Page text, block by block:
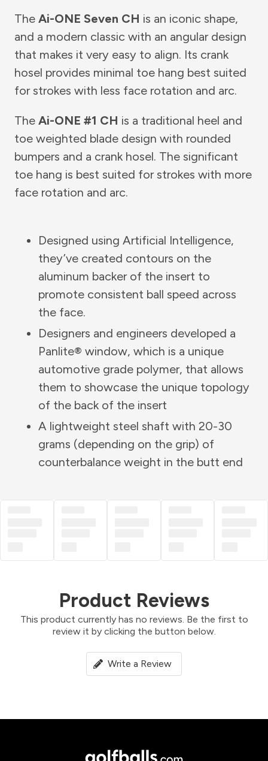
The Ai-ONE Seven CH is an iconic shape,
and a modern classic with an angular design
that makes it very easy to align. Its crank
hosel provides minimal toe hang best suited
for strokes with less face rotation and arc.
The Ai-ONE #1 CH is a traditional heel and
toe weighted blade design with rounded
bumpers and a crank hosel. The significant
toe hang is best suited for strokes with more
face rotation and arc.
Designed using Artificial Intelligence,
they’ve created contours on the
aluminum backer of the insert to
promote consistent ball speed across
the face.
Designers and engineers developed a
Panlite® window, which is a unique
automotive grade polymer, that allows
them to showcase the unique topology
of the back of the insert
A lightweight steel shaft with 20-30
grams (depending on the grip) of
counterbalance weight in the butt end
Product Reviews
This product currently has no reviews. Be the first to
review it by clicking the button below.
Write a Review